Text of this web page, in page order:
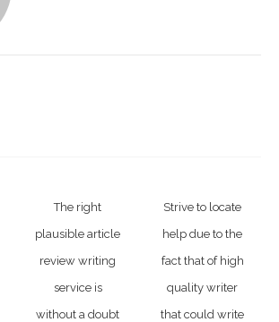
The right
plausible article
review writing
service is
without a doubt
Strive to locate
help due to the
fact that of high
quality writer
that could write